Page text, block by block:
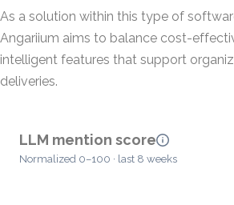
As a solution within this type of
Angariium aims to balance cost-
intelligent features that support
deliveries.
LLM mention score
Normalized 0–100 · last 8 weeks